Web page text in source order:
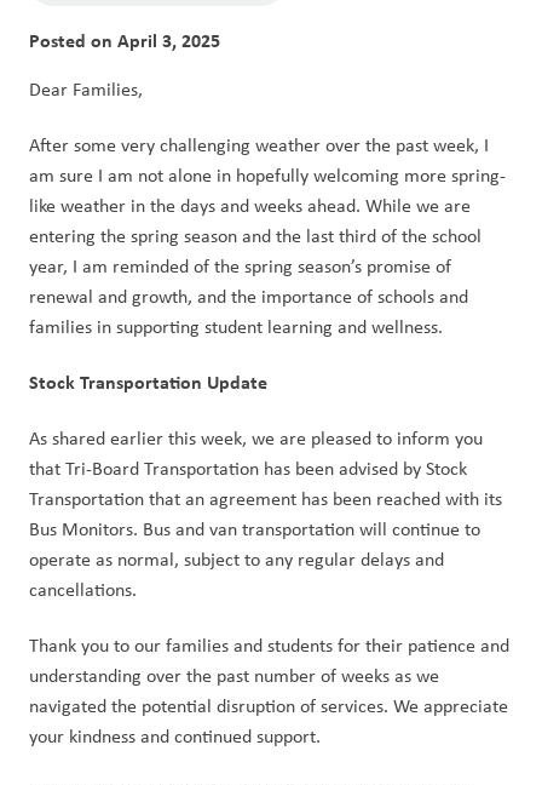
Posted on April 3, 2025
Dear Families,
After some very challenging weather over the past week, I
am sure I am not alone in hopefully welcoming more spring-
like weather in the days and weeks ahead. While we are
entering the spring season and the last third of the school
year, I am reminded of the spring season’s promise of
renewal and growth, and the importance of schools and
families in supporting student learning and wellness.
Stock Transportation Update
As shared earlier this week, we are pleased to inform you
that Tri-Board Transportation has been advised by Stock
Transportation that an agreement has been reached with its
Bus Monitors. Bus and van transportation will continue to
operate as normal, subject to any regular delays and
cancellations.
Thank you to our families and students for their patience and
understanding over the past number of weeks as we
navigated the potential disruption of services. We appreciate
your kindness and continued support.